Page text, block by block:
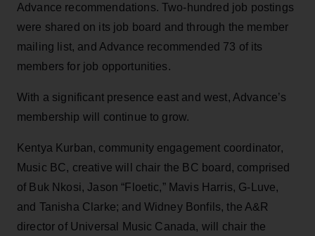
Advance recommendations. Two-hundred job postings
were shared on its job board and through the member
mailing list, and Advance recommended 73 of its
members for job opportunities.
With a significant presence east and west, Advance’s
membership will continue to grow.
Kentya Kurban, community engagement coordinator,
Music BC, creative will chair the BC board, comprised
of Buk Nkosi, Jason “Floetic,” Mavis Harris, G-Luve,
and Tanisha Clarke; and Widney Bonfils, the A&R
director of Universal Music Canada, will chair the